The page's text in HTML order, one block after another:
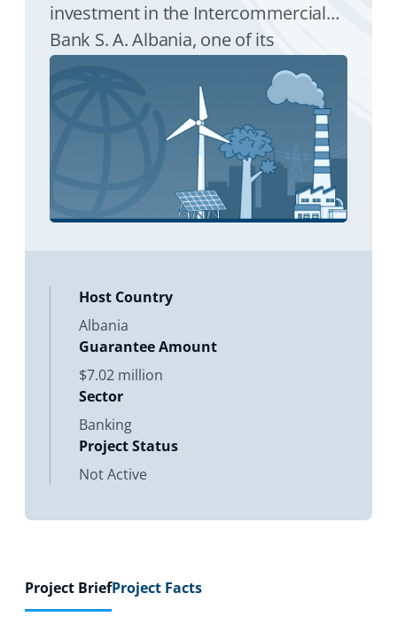
investment in the Intercommercial
Bank S. A. Albania, one of its
subsidiaries. The investment will be
Host Country
Albania
Guarantee Amount
$7.02 million
Sector
Banking
Project Status
Not Active
Project BriefProject Facts